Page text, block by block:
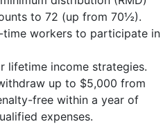
to 72 (up from 70½).
workers to participate in
lifetime income strategies.
up to $5,000 from
free within a year of
expenses.